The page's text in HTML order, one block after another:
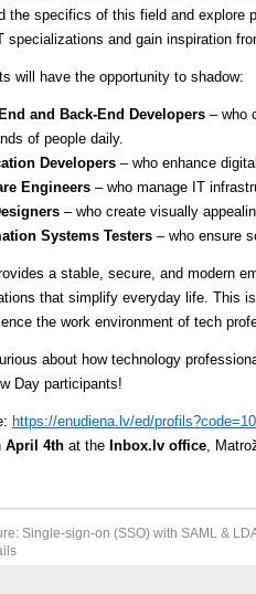
the specifics of this field and explore
specializations and gain inspiration
will have the opportunity to shadow:
and Back-End Developers– who
of people daily.
Developers– who enhance
Engineers– who manage IT
– who create visually
Systems Testers– who ensure
a stable, secure, and modern
that simplify everyday life. This
the work environment of tech
about how technology
Day participants!
https://enudiena.lv/ed/
April 4th at the Inbox.lv office,
Single-sign-on (SSO) with SAML &